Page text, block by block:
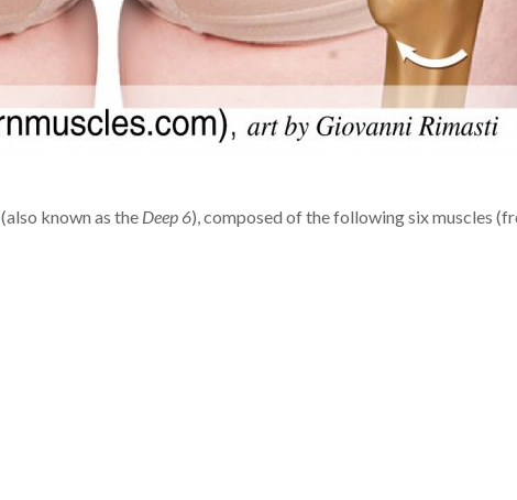
(also known as the Deep 6), composed of the following six muscles